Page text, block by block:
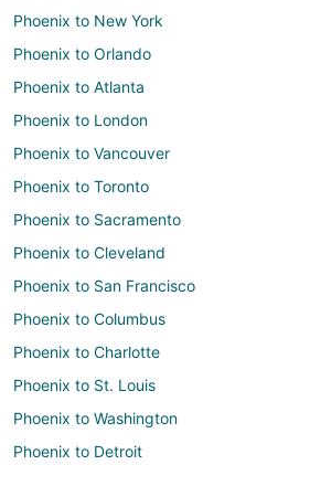
Phoenix to New York
Phoenix to Orlando
Phoenix to Atlanta
Phoenix to London
Phoenix to Vancouver
Phoenix to Toronto
Phoenix to Sacramento
Phoenix to Cleveland
Phoenix to San Francisco
Phoenix to Columbus
Phoenix to Charlotte
Phoenix to St. Louis
Phoenix to Washington
Phoenix to Detroit